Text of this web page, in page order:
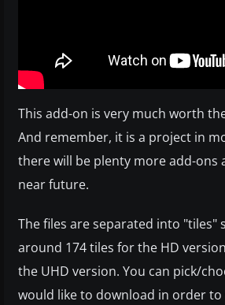
This add-on is very much worth
And remember, it is a project in
there will be plenty more add-ons
near future.
The files are separated into "tiles"
around 174 tiles for the HD
the UHD version. You can pick/
would like to download in order to